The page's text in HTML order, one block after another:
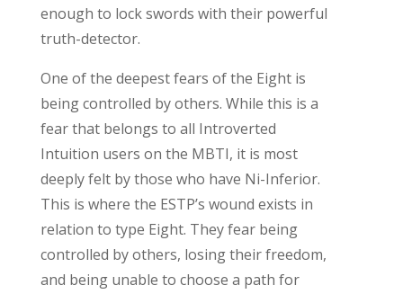
enough to lock swords with their powerful
truth-detector.
One of the deepest fears of the Eight is
being controlled by others. While this is a
fear that belongs to all Introverted
Intuition users on the MBTI, itis most
deeply felt by those who have Ni-Inferior.
This is where the ESTP’s wound exists in
relation to type Eight. Theyfear being
controlled by others, losing their freedom,
and being unable to choose a path for